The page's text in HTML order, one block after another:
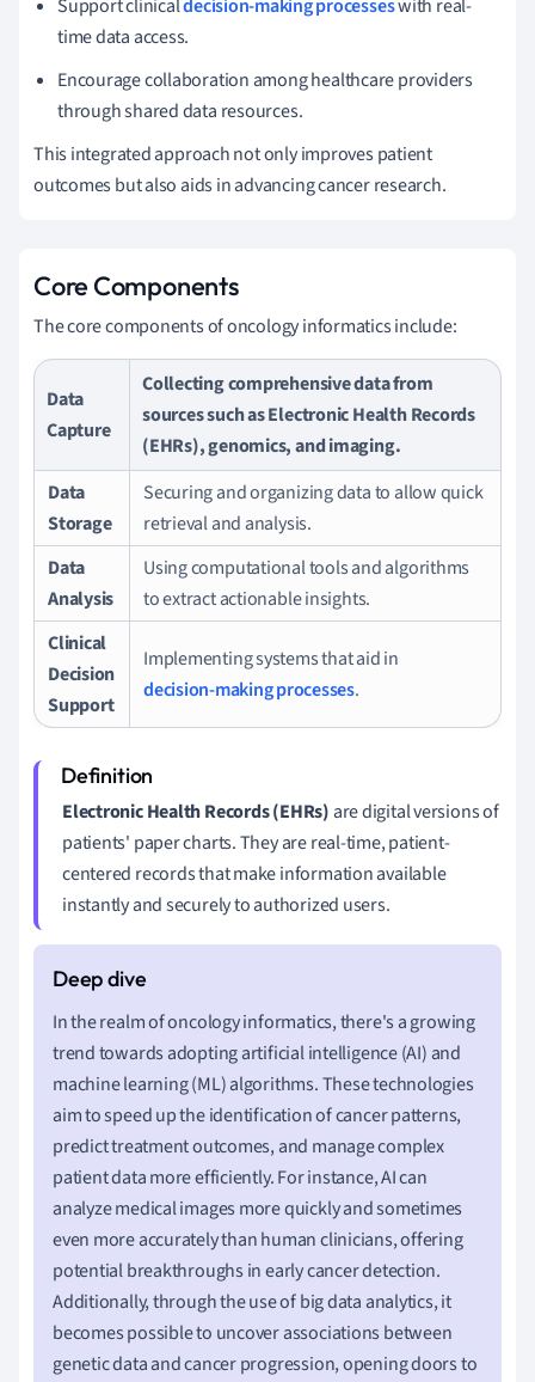
Support clinicaldecision-making processeswith real-
time data access.
Encourage collaboration among healthcare providers
through shared data resources.
This integrated approach not only improves patient
outcomes but also aids in advancing cancer research.
Core Components
The core components of oncology informatics include:
Data
Capture
Collecting comprehensive data from
sources such as Electronic Health Records
(EHRs), genomics, and imaging.
Data
Storage
Securing and organizing data to allow quick
retrieval and analysis.
Data
Analysis
Using computational tools and algorithms
to extract actionable insights.
Clinical
Decision
Support
Implementing systems that aid in
decision-making processes.
Electronic Health Records (EHRs) are digital versions of
patients' paper charts. They are real-time, patient-
centered records that make information available
instantly and securely to authorized users.
In the realm of oncology informatics, there's a growing
trend towards adopting artificial intelligence (AI) and
machine learning (ML) algorithms. These technologies
aim to speed up the identification of cancer patterns,
predict treatment outcomes, and manage complex
patient data more efficiently. For instance, AI can
analyze medical images more quickly and sometimes
even more accurately than human clinicians, offering
potential breakthroughs in early cancer detection.
Additionally, through the use of big data analytics, it
becomes possible to uncover associations between
genetic data and cancer progression, opening doors to